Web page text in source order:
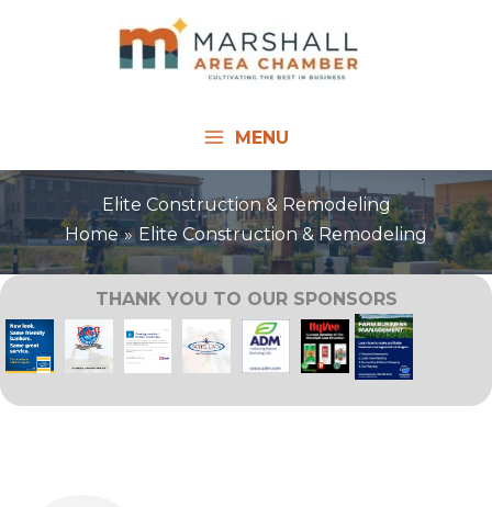
MENU
Elite Construction & Remodeling
Home
Elite Construction & Remodeling
THANK YOU TO OUR SPONSORS